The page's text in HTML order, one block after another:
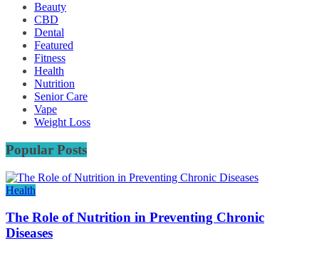
Beauty
CBD
Dental
Featured
Fitness
Health
Nutrition
Senior Care
Vape
Weight Loss
Popular Posts
Health
The Role of Nutrition in Preventing Chronic
Diseases